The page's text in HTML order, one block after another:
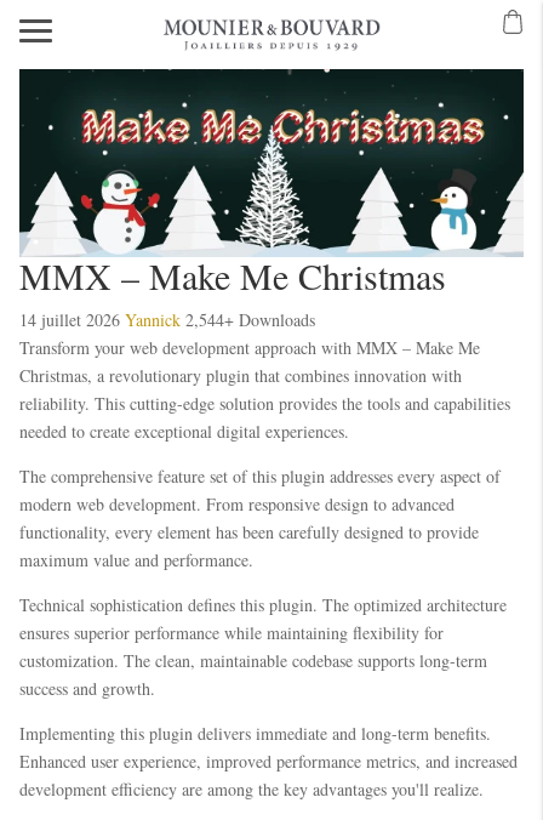
MMX – Make Me Christmas
14 juillet 2026 Yannick 2,544+ Downloads
Transform your web development approach with MMX – Make Me
Christmas, a revolutionary plugin that combines innovation with
reliability. This cutting-edge solution provides the tools and capabilities
needed to create exceptional digital experiences.
The comprehensive feature set of this plugin addresses every aspect of
modern web development. From responsive design to advanced
functionality, every element has been carefully designed to provide
maximum value and performance.
Technical sophistication defines this plugin. The optimized architecture
ensures superior performance while maintaining flexibility for
customization. The clean, maintainable codebase supports long-term
success and growth.
Implementing this plugin delivers immediate and long-term benefits.
Enhanced user experience, improved performance metrics, and increased
development efficiency are among the key advantages you'll realize.